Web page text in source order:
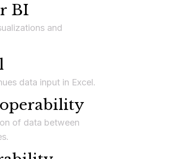
BI
and
data input in Excel.
of data between